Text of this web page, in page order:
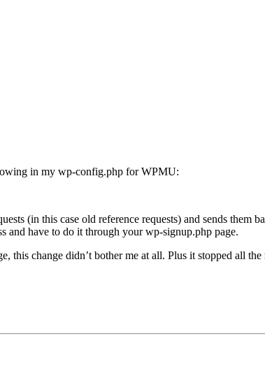
in my wp-config.php for WPMU:
(in this case old reference requests) and sends them
and have to do it through your wp-signup.php page.
change didn’t bother me at all. Plus it stopped all